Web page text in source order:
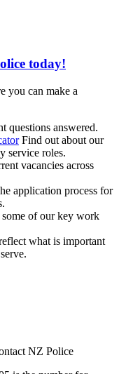
today!
you can make a
questions answered.
Find out about our
service roles.
vacancies across
application process for
of our key work
what is important
NZ Police